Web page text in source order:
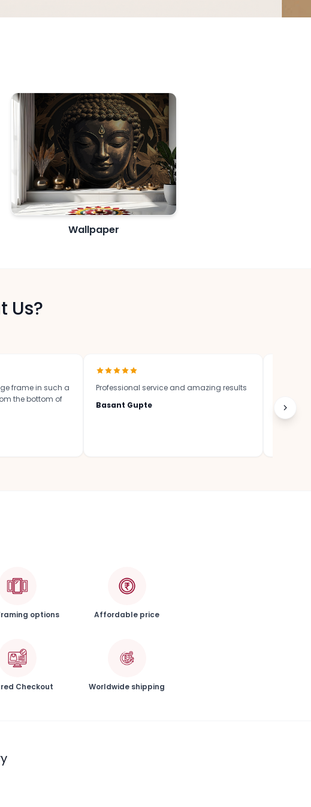
Wallpaper
Us?
frame in such a
the bottom of
Professional service and amazing results
Basant Gupte
options Affordable price
Checkout Worldwide shipping